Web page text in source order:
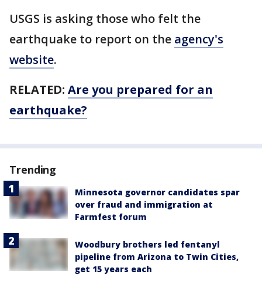
USGS is asking those who felt the
earthquake to report on the agency's
website.
RELATED: Are you prepared for an
earthquake?
Trending
Minnesota governor candidates spar
over fraud and immigration at
Farmfest forum
Woodbury brothers led fentanyl
pipeline from Arizona to Twin Cities,
get 15 years each